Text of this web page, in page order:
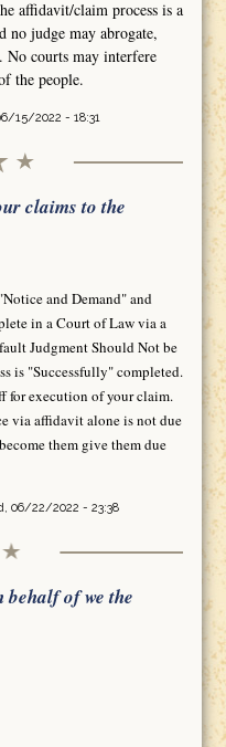
affidavit/claim process is a
no judge may abrogate,
courts may interfere
the people.
15/2022 - 18:31
claims to the
and Demand" and
in a Court of Law via a
Judgment Should Not be
is "Successfully" completed.
for execution of your claim.
via affidavit alone is not due
them give them due
06/22/2022 - 23:38
of we the